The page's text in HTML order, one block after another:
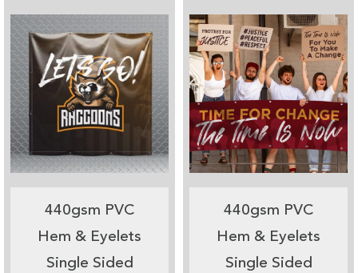
440gsm PVC
Hem & Eyelets
Single Sided
440gsm PVC
Hem & Eyelets
Single Sided